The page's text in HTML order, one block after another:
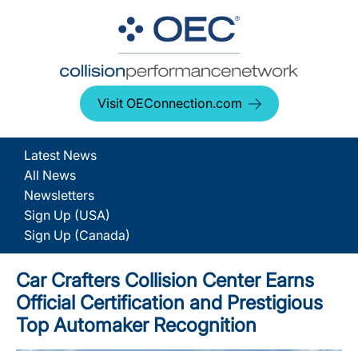
Visit OEConnection.com
Latest News
All News
Newsletters
Sign Up (USA)
Sign Up (Canada)
Car Crafters Collision Center Earns
Official Certification and Prestigious
Top Automaker Recognition